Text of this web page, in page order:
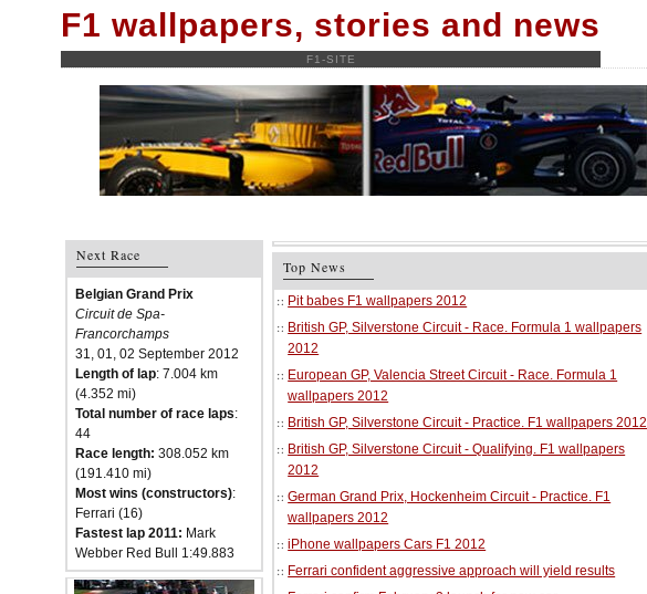
F1 wallpapers, stories and news
F1-SITE
Next Race
Belgian Grand Prix
Circuit de Spa-
Francorchamps
31, 01, 02 September 2012
Length of lap: 7.004 km
(4.352 mi)
Total number of race laps:
44
Race length: 308.052 km
(191.410 mi)
Most wins (constructors):
Ferrari (16)
Fastest lap 2011: Mark
Webber Red Bull 1:49.883
Top News
Pit babes F1 wallpapers 2012
British GP, Silverstone Circuit - Race. Formula 1 wallpapers
2012
European GP, Valencia Street Circuit - Race. Formula 1
wallpapers 2012
British GP, Silverstone Circuit - Practice. F1 wallpapers 2012
British GP, Silverstone Circuit - Qualifying. F1 wallpapers
2012
German Grand Prix, Hockenheim Circuit - Practice. F1
wallpapers 2012
iPhone wallpapers Cars F1 2012
Ferrari confident aggressive approach will yield results